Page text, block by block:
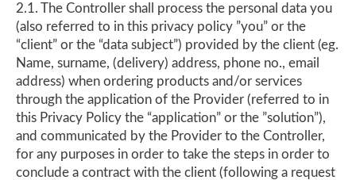
2.1. The Controller shall process the personal data you
(also referred to in this privacy policy ”you” or the
“client” or the “data subject”) provided by the client (eg.
Name, surname, (delivery) address, phone no., email
address) when ordering products and/or services
through the application of the Provider (referred to in
this Privacy Policy the “application” or the ”solution”),
and communicated by the Provider to the Controller,
for any purposes in order to take the steps in order to
conclude a contract with the client (following a request